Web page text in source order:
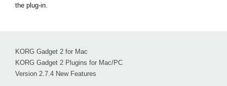
the plug-in.
KORG Gadget 2 for Mac
KORG Gadget 2 Plugins for Mac/PC
Version 2.7.4 New Features